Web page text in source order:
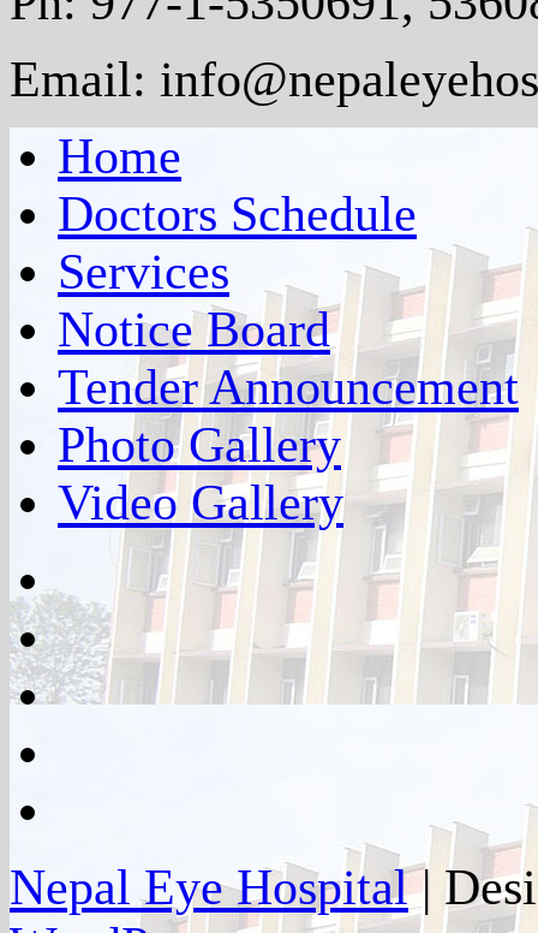
Email:
Home
Doctors Schedule
Services
Notice Board
Tender Announcement
Photo Gallery
Video Gallery
twitter
google
plus
Nepal Eye Hospital|